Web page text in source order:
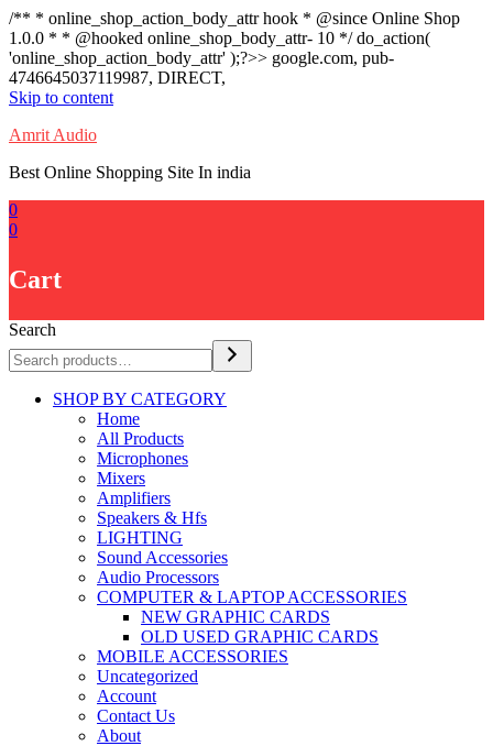
/** * online_shop_action_body_attr hook * @since Online Shop
1.0.0 * * @hooked online_shop_body_attr- 10 */ do_action(
'online_shop_action_body_attr' );?>> google.com, pub-
4746645037119987, DIRECT,
Skip to content
Amrit Audio
Best Online Shopping Site In india
0
0
Cart
Search
SHOP BY CATEGORY
Home
All Products
Microphones
Mixers
Amplifiers
Speakers & Hfs
LIGHTING
Sound Accessories
Audio Processors
COMPUTER & LAPTOP ACCESSORIES
NEW GRAPHIC CARDS
OLD USED GRAPHIC CARDS
MOBILE ACCESSORIES
Uncategorized
Account
Contact Us
About